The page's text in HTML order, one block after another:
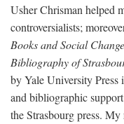
Usher Chrisman helped
controversialists;
Books and Social
Bibliography of
by Yale University Press
and bibliographic
the Strasbourg press.